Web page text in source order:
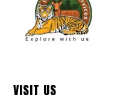
VISIT US